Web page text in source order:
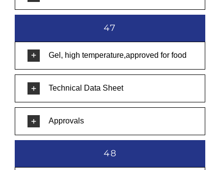
47
Gel, high temperature,approved for food
Technical Data Sheet
Approvals
48